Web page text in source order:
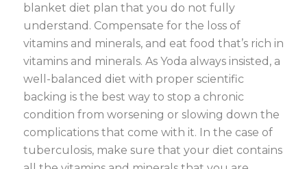
blanket diet plan that you do not fully
understand. Compensate for the loss of
vitamins and minerals, and eat food that’s rich in
vitamins and minerals. As Yoda always insisted, a
well-balanced diet with proper scientific
backing is the best way to stop a chronic
condition from worsening or slowing down the
complications that come with it. In the case of
tuberculosis, make sure that your diet contains